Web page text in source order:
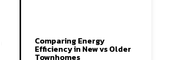
Comparing Energy
Efficiency in New vs Older
Townhomes